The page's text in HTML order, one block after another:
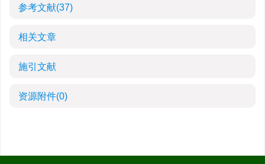
参考文献(37)
相关文章
施引文献
资源附件(0)